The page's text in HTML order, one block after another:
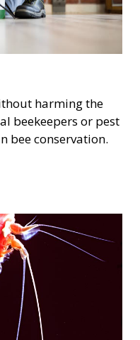
harming the
beekeepers or pest
bee conservation.